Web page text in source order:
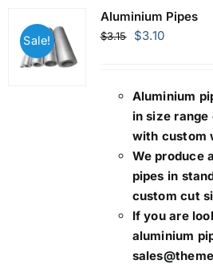
Nickel Alloys
Sale!
Aluminium Pipes
$3.15
Original
$3.15.
$3.10Current
$3.10.
Aluminium
in size
with custom
We produce
pipes in
custom cut
If you are
aluminium